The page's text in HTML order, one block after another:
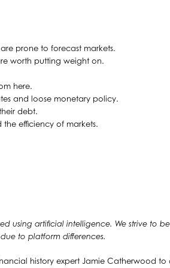
prone to forecast markets.
worth putting weight on.
here.
and loose monetary policy.
debt.
efficiency of markets.
using artificial intelligence. We strive to
to platform differences.
history expert Jamie Catherwood to